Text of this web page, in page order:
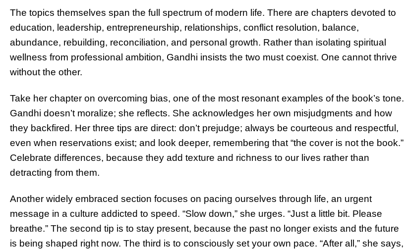
The topics themselves span the full spectrum of modern life. There are chapters devoted to
education, leadership, entrepreneurship, relationships, conflict resolution, balance,
abundance, rebuilding, reconciliation, and personal growth. Rather than isolating spiritual
wellness from professional ambition, Gandhi insists the two must coexist. One cannot thrive
without the other.
Take her chapter on overcoming bias, one of the most resonant examples of the book’s tone.
Gandhi doesn’t moralize; she reflects. She acknowledges her own misjudgments and how
they backfired. Her three tips are direct: don’t prejudge; always be courteous and respectful,
even when reservations exist; and look deeper, remembering that “the cover is not the book.”
Celebrate differences, because they add texture and richness to our lives rather than
detracting from them.
Another widely embraced section focuses on pacing ourselves through life, an urgent
message in a culture addicted to speed. “Slow down,” she urges. “Just a little bit. Please
breathe.” The second tip is to stay present, because the past no longer exists and the future
is being shaped right now. The third is to consciously set your own pace. “After all,” she says,